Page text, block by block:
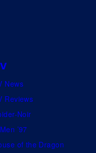
News
Reviews
Noir
’97
of the Dragon